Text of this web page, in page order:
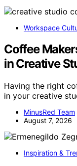
Workspace
Coffee
in Creative
Having the right
in your creative
MinusRed Team
August 7, 2026
Inspiration &